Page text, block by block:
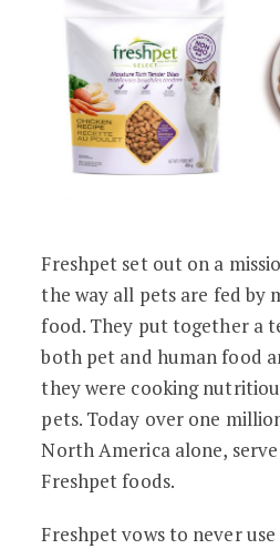
Freshpet set out on a
the way all pets are fed by
food. They put together a
both pet and human food
they were cooking
pets. Today over one
North America alone,
Freshpet foods.
Freshpet vows to never